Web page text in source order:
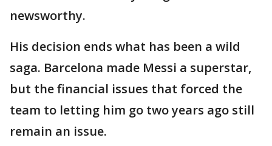
newsworthy.
His decision ends what has been a wild
saga. Barcelona made Messi a superstar,
but the financial issues that forced the
team to letting him go two years ago still
remain an issue.